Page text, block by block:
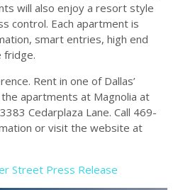
will also enjoy a resort style
control. Each apartment is
smart entries, high end
fridge.
Rent in one of Dallas’
apartments at Magnolia at
Cedarplaza Lane. Call 469-
or visit the website at
Street Press Release